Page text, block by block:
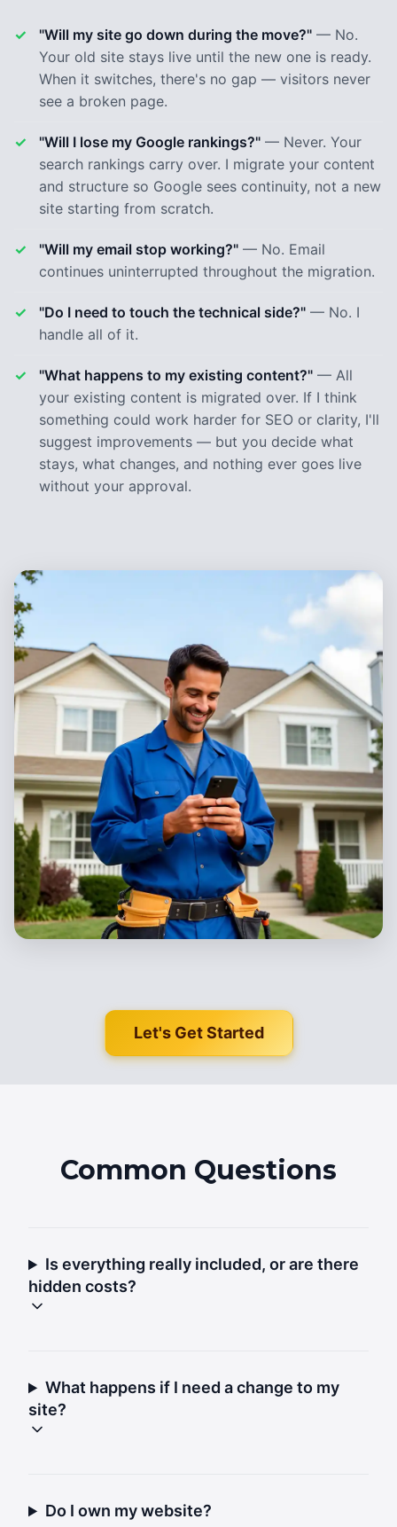
"Will my site go down during the move?" — No.
Your old site stays live until the new one is ready.
When it switches, there's no gap — visitors never
see a broken page.
"Will I lose my Google rankings?" — Never. Your
search rankings carry over. I migrate your content
and structure so Google sees continuity, not a new
site starting from scratch.
"Will my email stop working?" — No. Email
continues uninterrupted throughout the migration.
"Do I need to touch the technical side?" — No. I
handle all of it.
"What happens to my existing content?" — All
your existing content is migrated over. If I think
something could work harder for SEO or clarity, I'll
suggest improvements — but you decide what
stays, what changes, and nothing ever goes live
without your approval.
Let's Get Started
Common Questions
Is everything really included, or are there
hidden costs?
What happens if I need a change to my
site?
Do I own my website?